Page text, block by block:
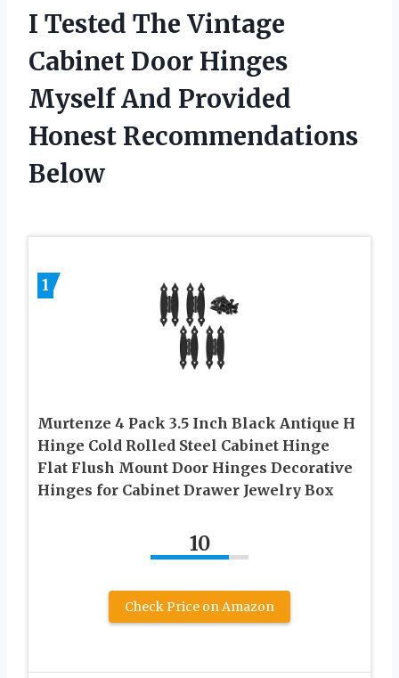
I Tested The Vintage
Cabinet Door Hinges
Myself And Provided
Honest Recommendations
Below
1
Murtenze 4 Pack 3.5 Inch Black Antique H
Hinge Cold Rolled Steel Cabinet Hinge
Flat Flush Mount Door Hinges Decorative
Hinges for Cabinet Drawer Jewelry Box
10
Check Price on Amazon